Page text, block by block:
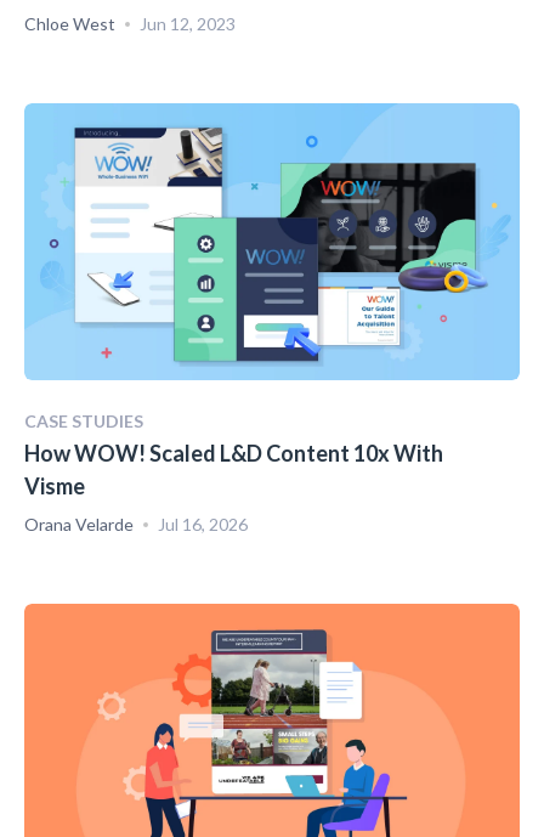
Chloe West Jun 12, 2023
CASE STUDIES
How WOW! Scaled L&D Content 10x With
Visme
Orana Velarde Jul 16, 2026